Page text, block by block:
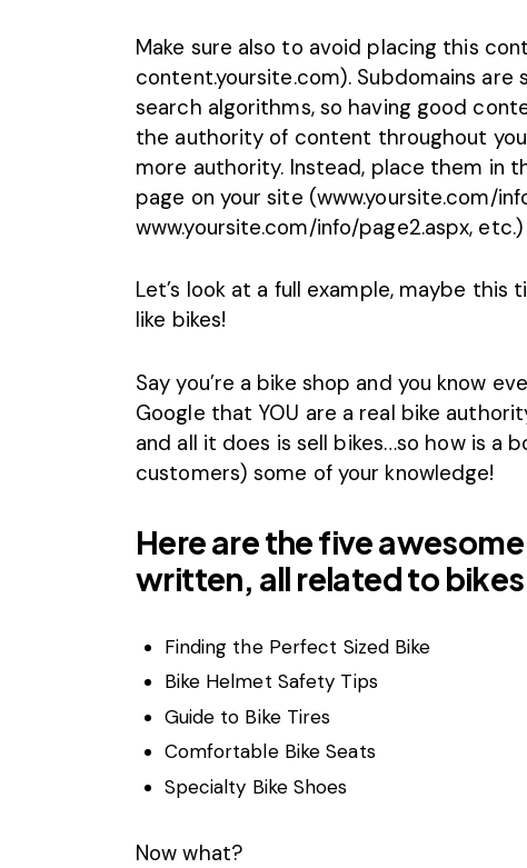
Make sure also to avoid placing this
content.yoursite.com). Subdomains
search algorithms, so having good
the authority of content throughout
more authority. Instead, place them in
page on your site (www.yoursite.com/
www.yoursite.com/info/page2.aspx, etc.)
Let’s look at a full example, maybe
like bikes!
Say you’re a bike shop and you know
Google that YOU are a real bike
and all it does is sell bikes…so how is a
customers) some of your knowledge!
Here are the five
written, all related to
Finding the Perfect Sized Bike
Bike Helmet Safety Tips
Guide to Bike Tires
Comfortable Bike Seats
Specialty Bike Shoes
Now what?